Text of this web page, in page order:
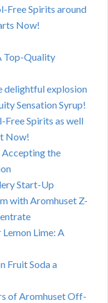
Free Spirits around
Now!
Top-Quality
delightful explosion
Sensation Syrup!
Spirits as well
Now!
Accepting the
Start-Up
with Aromhuset Z-
Lime: A
Fruit Soda a
of Aromhuset Off-